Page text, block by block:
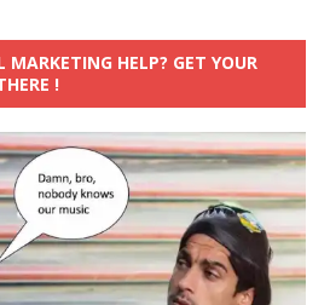
MARKETING HELP? GET YOUR
!